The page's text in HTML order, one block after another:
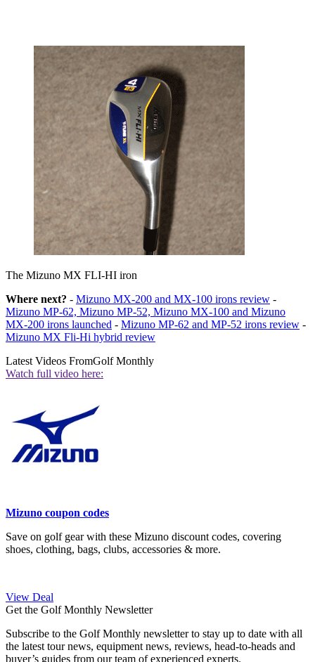
The Mizuno MX FLI-HI iron
Where next? - Mizuno MX-200 and MX-100 irons review -
Mizuno MP-62, Mizuno MP-52, Mizuno MX-100 and Mizuno
MX-200 irons launched - Mizuno MP-62 and MP-52 irons review -
Mizuno MX Fli-Hi hybrid review
Latest Videos FromGolf Monthly
Watch full video here:
Mizuno coupon codes
Save on golf gear with these Mizuno discount codes, covering
shoes, clothing, bags, clubs, accessories & more.
View Deal
Get the Golf Monthly Newsletter
Subscribe to the Golf Monthly newsletter to stay up to date with all
the latest tour news, equipment news, reviews, head-to-heads and
buyer’s guides from our team of experienced experts.